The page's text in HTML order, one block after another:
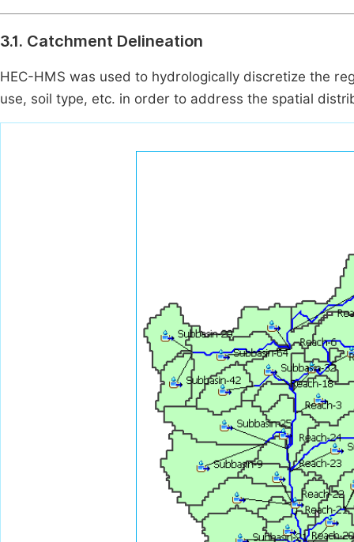
3.1. Catchment Delineation
HEC-HMS was used to hydrologically discretize the
use, soil type, etc. in order to address the spatial